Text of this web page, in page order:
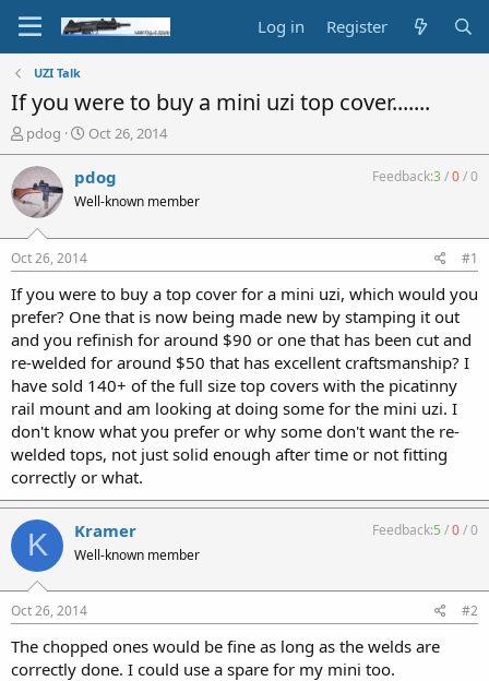
Log in Register
UZI Talk
If you were to buy a mini uzi top cover.......
T
h
r
e
a
d
s
t
a
r
t
e
r
pdog
S
t
a
t
t
e
Oct 26, 2014
pdog
Well-known member
Feedback:3/0/0
Oct 26, 2014 #1
If you were to buy a top cover for a mini uzi, which would you
prefer? One that is now being made new by stamping it out
and you refinish for around $90 or one that has been cut and
re-welded for around $50 that has excellent craftsmanship? I
have sold 140+ of the full size top covers with the picatinny
rail mount and am looking at doing some for the mini uzi. I
don't know what you prefer or why some don't want the re-
welded tops, not just solid enough after time or not fitting
correctly or what.
K Kramer
Well-known member
Feedback:5 /0/0
Oct 26, 2014 #2
The chopped ones would be fine as long as the welds are
correctly done. I could use a spare for my mini too.